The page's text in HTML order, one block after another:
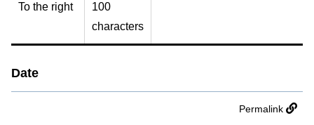
To the right
100
characters
Date
Permalink